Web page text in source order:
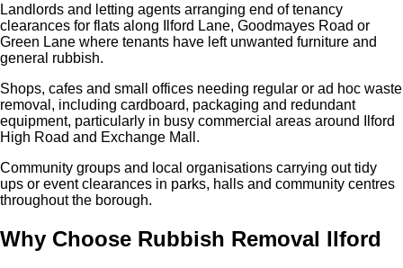
Landlords and letting agents arranging end of tenancy
clearances for flats along Ilford Lane, Goodmayes Road or
Green Lane where tenants have left unwanted furniture and
general rubbish.
Shops, cafes and small offices needing regular or ad hoc waste
removal, including cardboard, packaging and redundant
equipment, particularly in busy commercial areas around Ilford
High Road and Exchange Mall.
Community groups and local organisations carrying out tidy
ups or event clearances in parks, halls and community centres
throughout the borough.
Why Choose Rubbish Removal Ilford